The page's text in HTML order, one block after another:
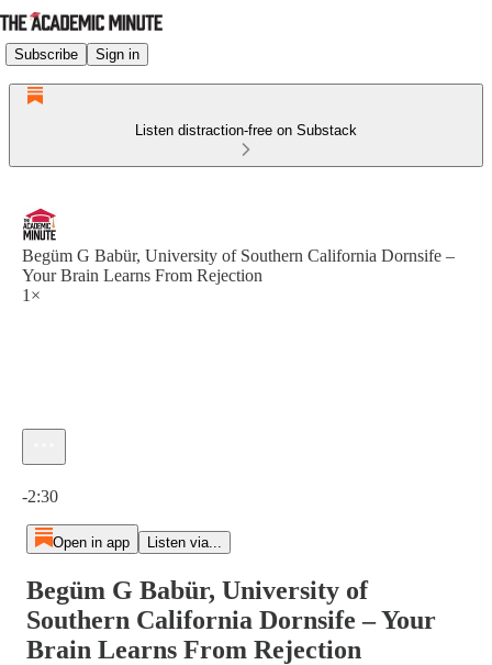
Subscribe Sign in
Listen distraction-free on Substack
Begüm G Babür, University of Southern California Dornsife –
Your Brain Learns From Rejection
1×
-2:30
Open in app Listen via...
Begüm G Babür, University of
Southern California Dornsife – Your
Brain Learns From Rejection